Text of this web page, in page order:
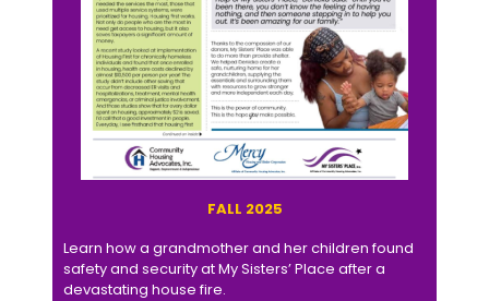
FALL 2025
Learn how a grandmother and her children found
safety and security at My Sisters’ Place after a
devastating house fire.